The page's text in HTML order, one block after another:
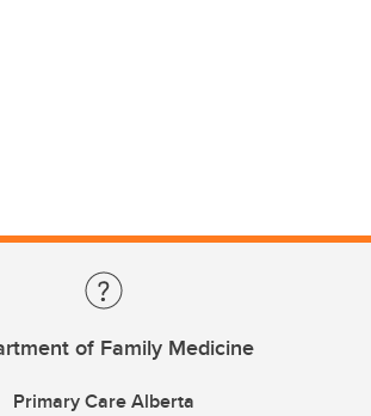
of Family Medicine
Primary Care Alberta